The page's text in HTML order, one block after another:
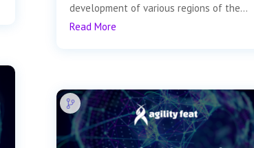
development of various regions of the...
Read More